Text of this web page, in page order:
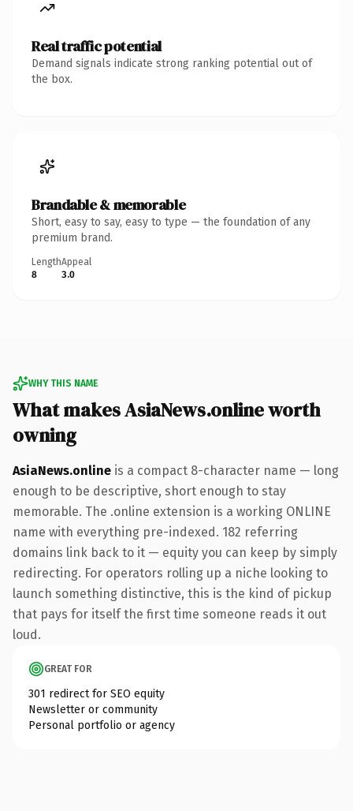
Real traffic potential
Demand signals indicate strong ranking potential out of
the box.
Brandable & memorable
Short, easy to say, easy to type — the foundation of any
premium brand.
Length
8
Appeal
3.0
WHY THIS NAME
What makes AsiaNews.online worth
owning
AsiaNews.online is a compact 8-character name — long
enough to be descriptive, short enough to stay
memorable. The .online extension is a working ONLINE
name with everything pre-indexed. 182 referring
domains link back to it — equity you can keep by simply
redirecting. For operators rolling up a niche looking to
launch something distinctive, this is the kind of pickup
that pays for itself the first time someone reads it out
loud.
GREAT FOR
301 redirect for SEO equity
Newsletter or community
Personal portfolio or agency